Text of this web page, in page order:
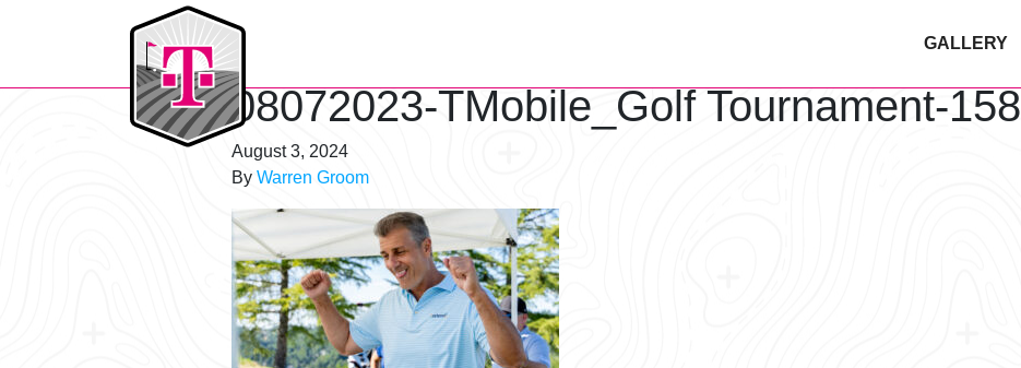
T-Mobile Golf Tournament
GALLERY
08072023-TMobile_Golf Tournament-158
August 3, 2024
By Warren Groom